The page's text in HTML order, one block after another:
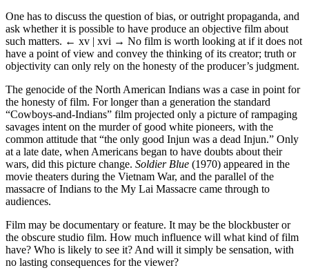
One has to discuss the question of bias, or outright propaganda, and
ask whether it is possible to have produce an objective film about
such matters. ← xv | xvi → No film is worth looking at if it does not
have a point of view and convey the thinking of its creator; truth or
objectivity can only rely on the honesty of the producer’s judgment.
The genocide of the North American Indians was a case in point for
the honesty of film. For longer than a generation the standard
“Cowboys-and-Indians” film projected only a picture of rampaging
savages intent on the murder of good white pioneers, with the
common attitude that “the only good Injun was a dead Injun.” Only
at a late date, when Americans began to have doubts about their
wars, did this picture change. Soldier Blue (1970) appeared in the
movie theaters during the Vietnam War, and the parallel of the
massacre of Indians to the My Lai Massacre came through to
audiences.
Film may be documentary or feature. It may be the blockbuster or
the obscure studio film. How much influence will what kind of film
have? Who is likely to see it? And will it simply be sensation, with
no lasting consequences for the viewer?